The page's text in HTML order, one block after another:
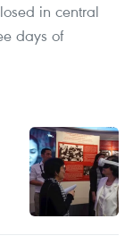
in central
days of